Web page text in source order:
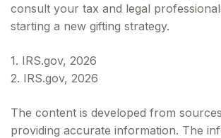
consult your tax and legal
starting a new gifting strategy.
1. IRS.gov, 2026
2. IRS.gov, 2026
The content is developed from
providing accurate information. The